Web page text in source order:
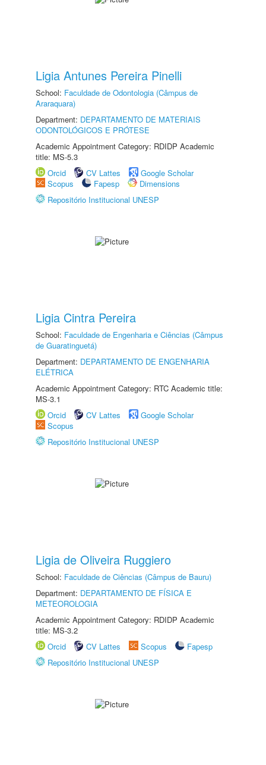
Ligia Antunes Pereira Pinelli
School: Faculdade de Odontologia (Câmpus de
Araraquara)
Department: DEPARTAMENTO DE MATERIAIS
ODONTOLÓGICOS E PRÓTESE
Academic Appointment Category: RDIDP Academic
title: MS-5.3
Orcid
CV Lattes
Google Scholar
Scopus
Fapesp
Dimensions
Repositório Institucional UNESP
Ligia Cintra Pereira
School: Faculdade de Engenharia e Ciências (Câmpus
de Guaratinguetá)
Department: DEPARTAMENTO DE ENGENHARIA
ELÉTRICA
Academic Appointment Category: RTC Academic title:
MS-3.1
Orcid
CV Lattes
Google Scholar
Scopus
Repositório Institucional UNESP
Ligia de Oliveira Ruggiero
School: Faculdade de Ciências (Câmpus de Bauru)
Department: DEPARTAMENTO DE FÍSICA E
METEOROLOGIA
Academic Appointment Category: RDIDP Academic
title: MS-3.2
Orcid
CV Lattes Scopus
Fapesp
Repositório Institucional UNESP